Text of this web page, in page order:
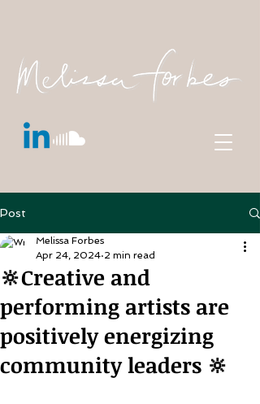
Post
🔆Creative and
performing artists are
positively energizing
community leaders 🔆
Melissa Forbes
Apr 24, 2024 2 min read